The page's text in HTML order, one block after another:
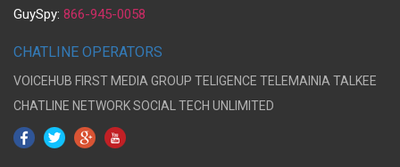
GuySpy: 866-945-0058
CHATLINE OPERATORS
VOICEHUB FIRST MEDIA GROUP TELIGENCE TELEMAINIA TALKEE
CHATLINE NETWORKSOCIAL TECH UNLIMITED